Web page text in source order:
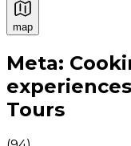
map
Authentic Italian
Meta:
Tours